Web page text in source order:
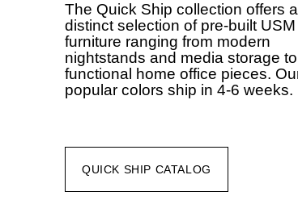
The Quick Ship collection offers a
distinct selection of pre-built
furniture ranging from modern
nightstands and media storage to
functional home office pieces.
popular colors ship in 4-6 weeks.
QUICK SHIP CATALOG